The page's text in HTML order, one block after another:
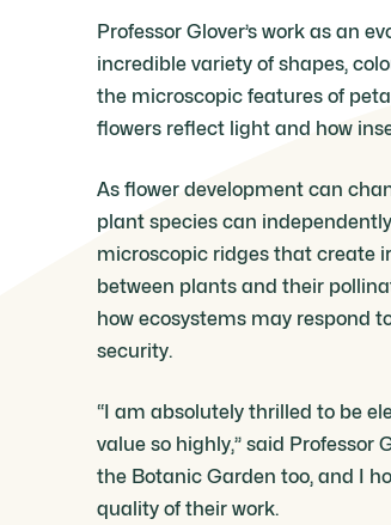
Professor Glover’s work as an
incredible variety of shapes,
the microscopic features of
flowers reflect light and how
As flower development can
plant species can
microscopic ridges that create
between plants and their
how ecosystems may respond
security.
“I am absolutely thrilled to be
value so highly,” said Professor
the Botanic Garden too, and I
quality of their work.